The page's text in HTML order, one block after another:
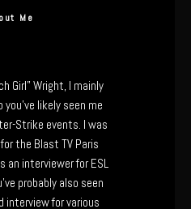
Me
Girl” Wright, I mainly
likely seen me
Strike events. I was
the Blast TV Paris
an interviewer for ESL
probably also seen
interview for various